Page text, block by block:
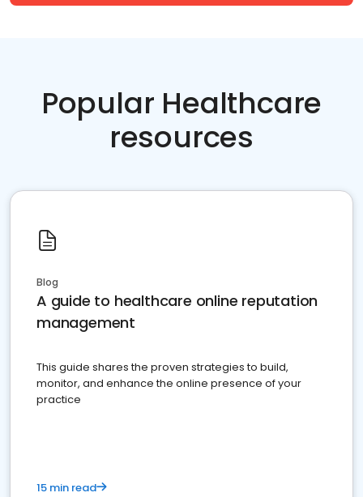
Popular Healthcare
resources
Blog
A guide to healthcare online reputation
management
This guide shares the proven strategies to build,
monitor, and enhance the online presence of your
practice
15 min read